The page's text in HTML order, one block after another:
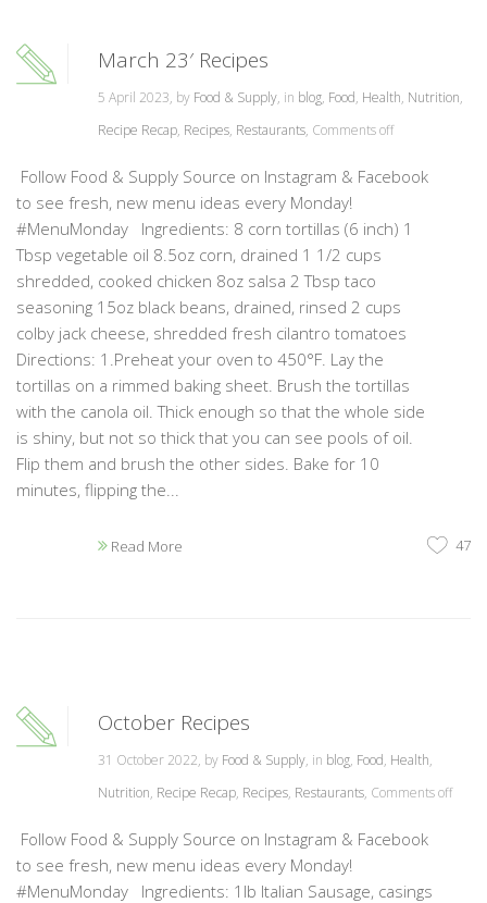
March 23′ Recipes
5 April 2023, by Food & Supply, in blog, Food, Health, Nutrition,
Recipe Recap, Recipes, Restaurants, Comments off
Follow Food & Supply Source on Instagram & Facebook
to see fresh, new menu ideas every Monday!
#MenuMonday Ingredients: 8 corn tortillas (6 inch) 1
Tbsp vegetable oil 8.5oz corn, drained 1 1/2 cups
shredded, cooked chicken 8oz salsa 2 Tbsp taco
seasoning 15oz black beans, drained, rinsed 2 cups
colby jack cheese, shredded fresh cilantro tomatoes
Directions: 1.Preheat your oven to 450°F. Lay the
tortillas on a rimmed baking sheet. Brush the tortillas
with the canola oil. Thick enough so that the whole side
is shiny, but not so thick that you can see pools of oil.
Flip them and brush the other sides. Bake for 10
minutes, flipping the...
Read More 47
October Recipes
31 October 2022, by Food & Supply, in blog, Food, Health,
Nutrition, Recipe Recap, Recipes, Restaurants, Comments off
Follow Food & Supply Source on Instagram & Facebook
to see fresh, new menu ideas every Monday!
#MenuMonday Ingredients: 1lb Italian Sausage, casings